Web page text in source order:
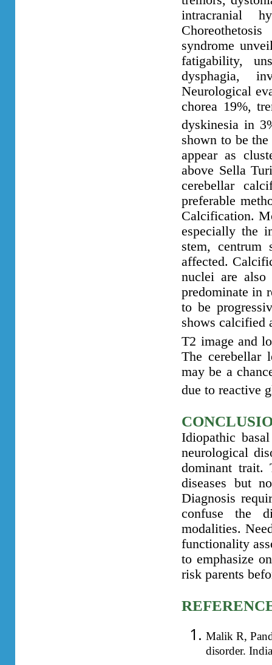
intracranial
syndrome
fatigability,
dysphagia,
Neurological
chorea 19%,
dyskinesia in
shown to be
appear as
above Sella
cerebellar
preferable
Calcification.
especially the
stem, centrum
affected.
nuclei are also
predominate in
to be
shows calcified
T2 image and
The cerebellar
may be a
due to reactive
Idiopathic
neurological
dominant trait.
diseases but
Diagnosis
confuse the
modalities.
functionality
to emphasize
risk parents
Malik R,
disorder.